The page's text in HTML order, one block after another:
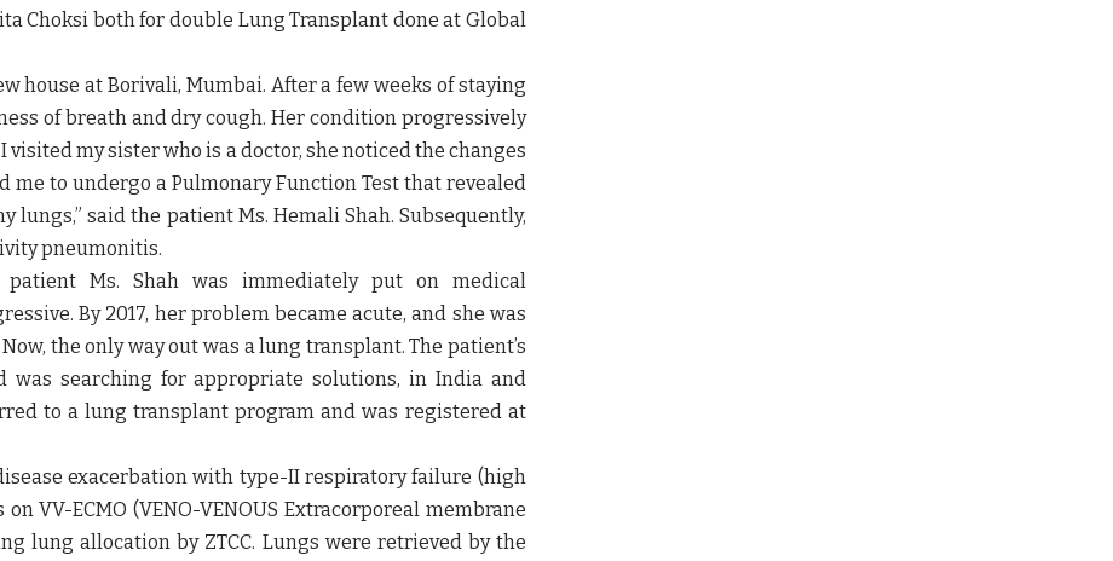
Choksi both for double Lung Transplant done at Global
house at Borivali, Mumbai. After a few weeks of staying
of breath and dry cough. Her condition progressively
visited my sister who is a doctor, she noticed the changes
to undergo a Pulmonary Function Test that revealed
lungs,”said the patient Ms. Hemali Shah. Subsequently,
pneumonitis.
Ms. Shah was immediately put on medical
By 2017, her problem became acute, and she was
the only way out was a lung transplant. The patient’s
was searching for appropriate solutions, in India and
to a lung transplant program and was registered at
exacerbation with type-II respiratory failure (high
VV-ECMO (VENO-VENOUS Extracorporeal membrane
lung allocation by ZTCC. Lungs were retrieved by the